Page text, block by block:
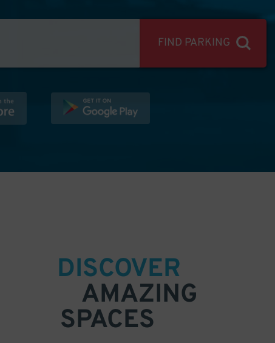
FIND PARKING
DISCOVER
AMAZING
SPACES